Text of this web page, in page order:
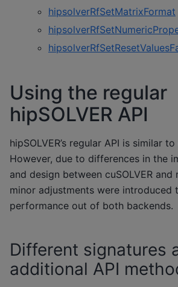
hipsolverRfSetMatrixFormat
Using the regular
hipSOLVER API
hipSOLVER’s regular API is similar to
However, due to differences in the
and design between cuSOLVER and
minor adjustments were introduced
performance out of both backends.
Different signatures
additional API